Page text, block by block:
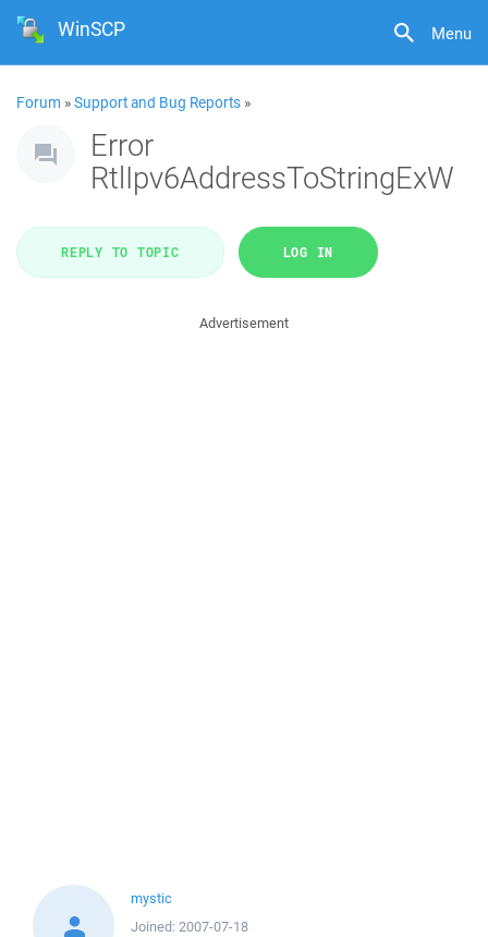
Menu
WinSCP
Forum »Support and Bug Reports »
Error
RtlIpv6AddressToStringExW
REPLY TO TOPIC LOG IN
Advertisement
mystic
Joined: 2007-07-18